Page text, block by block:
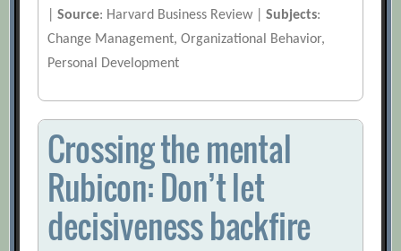
|Source: Harvard Business Review |Subjects:
Change Management, Organizational Behavior,
Personal Development
Crossing the mental
Rubicon: Don’t let
decisiveness backfire